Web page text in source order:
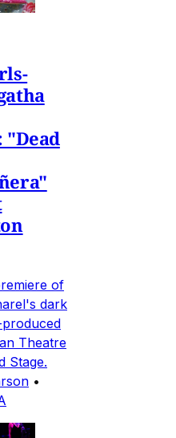
"Dead
of
dark
Theatre
Stage.
•